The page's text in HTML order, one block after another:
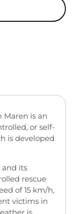
Maren is an
or self-
is developed
and its
rescue
of 15 km/h,
victims in